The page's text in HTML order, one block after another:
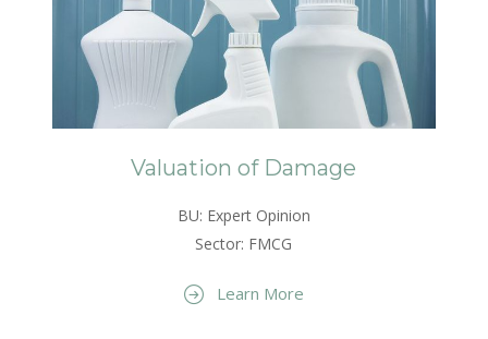
Valuation of Damage
BU: Expert Opinion
Sector: FMCG
Learn More